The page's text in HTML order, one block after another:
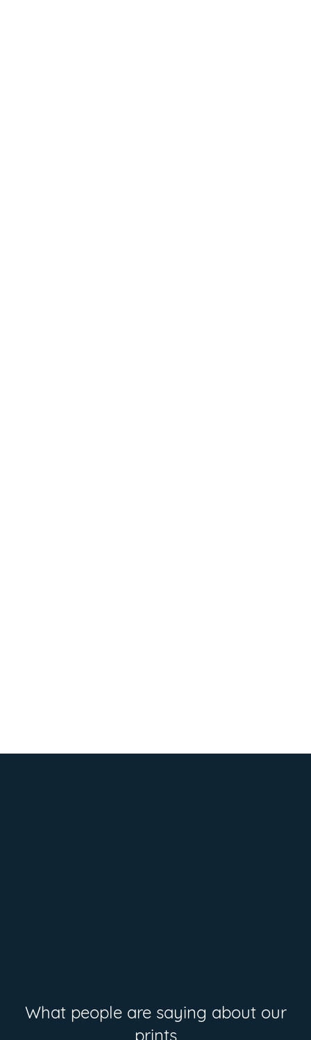
What people are saying about our